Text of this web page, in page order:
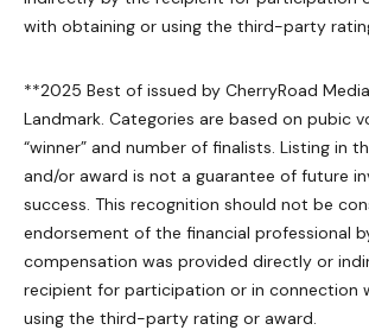
with obtaining or using the third-party
**2025 Best of issued by CherryRoad
Landmark. Categories are based on pubic
“winner” and number of finalists. Listing in
and/or award is not a guarantee of future
success. This recognition should not be
endorsement of the financial professional
compensation was provided directly or
recipient for participation or in connection
using the third-party rating or award.